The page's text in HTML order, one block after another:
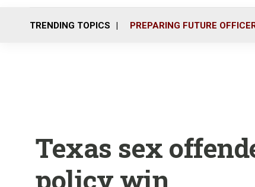
TRENDING TOPICS PREPARING FUTURE
Texas sex
policy win